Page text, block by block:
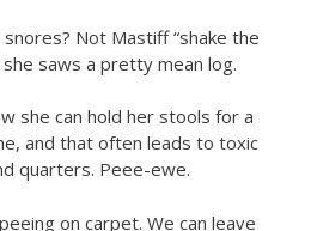
Not Mastiff “shake the
saws a pretty mean log.
she can hold her stools for a
and that often leads to toxic
quarters. Peee-ewe.
on carpet. We can leave